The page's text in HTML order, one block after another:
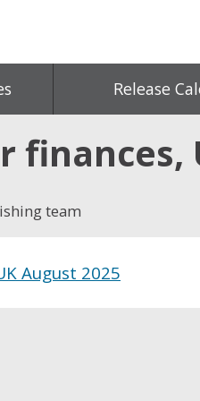
Release
finances,
team
August 2025